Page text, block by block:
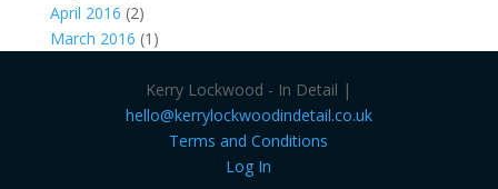
April 2016 (2)
March 2016 (1)
Kerry Lockwood - In Detail |
hello@kerrylockwoodindetail.co.uk
Terms and Conditions
Log In